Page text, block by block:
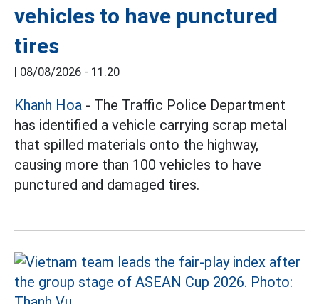
vehicles to have punctured
tires
08/08/2026 - 11:20
Khanh Hoa - The Traffic Police Department
has identified a vehicle carrying scrap metal
that spilled materials onto the highway,
causing more than 100 vehicles to have
punctured and damaged tires.